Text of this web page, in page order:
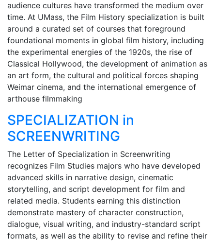
audience cultures have transformed the medium over
time. At UMass, the Film History specialization is built
around a curated set of courses that foreground
foundational moments in global film history, including
the experimental energies of the 1920s, the rise of
Classical Hollywood, the development of animation as
an art form, the cultural and political forces shaping
Weimar cinema, and the international emergence of
arthouse filmmaking
SPECIALIZATION in
SCREENWRITING
The Letter of Specialization in Screenwriting
recognizes Film Studies majors who have developed
advanced skills in narrative design, cinematic
storytelling, and script development for film and
related media. Students earning this distinction
demonstrate mastery of character construction,
dialogue, visual writing, and industry-standard script
formats, as well as the ability to revise and refine their